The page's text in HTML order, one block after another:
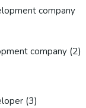
company
company (2)
(3)